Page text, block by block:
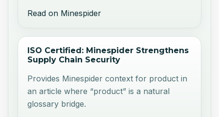
Read on Minespider
ISO Certified: Minespider Strengthens
Supply Chain Security
Provides Minespider context for product in
an article where “product” is a natural
glossary bridge.